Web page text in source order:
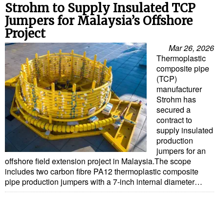
Strohm to Supply Insulated TCP
Jumpers for Malaysia’s Offshore
Project
Mar 26, 2026
Thermoplastic
composite pipe
(TCP)
manufacturer
Strohm has
secured a
contract to
supply insulated
production
jumpers for an
offshore field extension project in Malaysia.The scope
includes two carbon fibre PA12 thermoplastic composite
pipe production jumpers with a 7-inch internal diameter…